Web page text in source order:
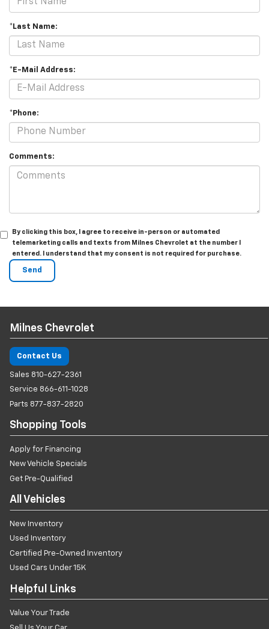
*Last Name:
*E-Mail Address:
*Phone:
Comments:
By clicking this box, I agree to receive in-person or automated
telemarketing calls and texts from Milnes Chevrolet at the number I
entered. I understand that my consent is not required for purchase.
Milnes Chevrolet
Contact Us
Sales 810-627-2361
Service 866-611-1028
Parts 877-837-2820
Shopping Tools
Apply for Financing
New Vehicle Specials
Get Pre-Qualified
All Vehicles
New Inventory
Used Inventory
Certified Pre-Owned Inventory
Used Cars Under 15K
Helpful Links
Value Your Trade